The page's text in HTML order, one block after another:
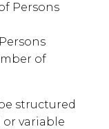
Persons
of
structured
or variable